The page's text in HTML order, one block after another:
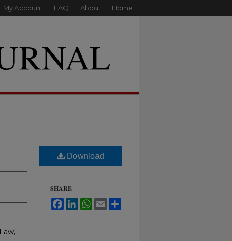
My Account FAQ About Home
Download
SHARE
FacebookLinkedInWhatsApp
Email